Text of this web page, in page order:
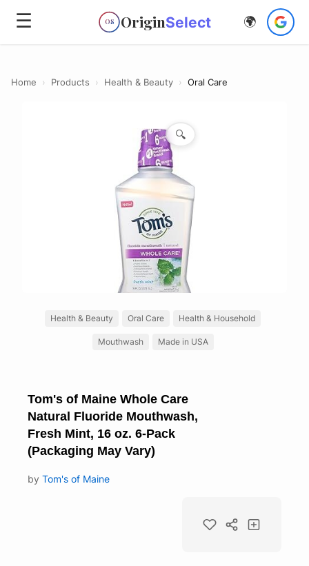
☰ OS OriginSelect 🌍
Home › Products › Health & Beauty › Oral Care
🔍
Health & Beauty Oral Care Health & Household
Mouthwash Made in USA
Tom's of Maine Whole Care
Natural Fluoride Mouthwash,
Fresh Mint, 16 oz. 6-Pack
(Packaging May Vary)
by Tom's of Maine